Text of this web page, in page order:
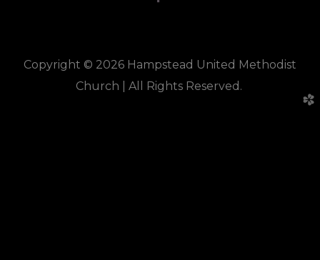
Copyright © 2026 Hampstead United Methodist
Church | All Rights Reserved.